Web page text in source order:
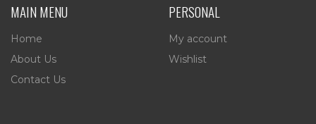
MAIN MENU
Home
About Us
Contact Us
PERSONAL
My account
Wishlist